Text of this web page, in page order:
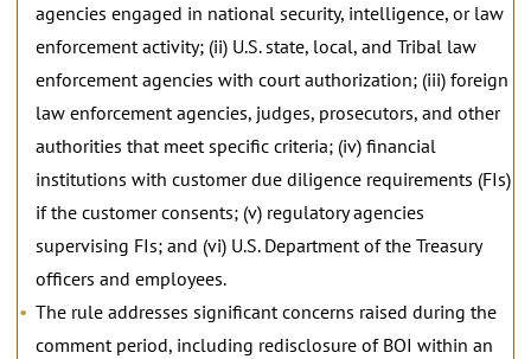
agencies engaged in national security, intelligence, or law
enforcement activity; (ii) U.S. state, local, and Tribal law
enforcement agencies with court authorization; (iii) foreign
law enforcement agencies, judges, prosecutors, and other
authorities that meet specific criteria; (iv) financial
institutions with customer due diligence requirements (FIs)
if the customer consents; (v) regulatory agencies
supervising FIs; and (vi) U.S. Department of the Treasury
officers and employees.
The rule addresses significant concerns raised during the
comment period, including redisclosure of BOI within an